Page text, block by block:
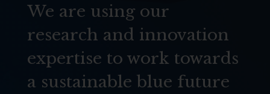
We are using our
research and innovation
expertise to work towards
a sustainable blue future